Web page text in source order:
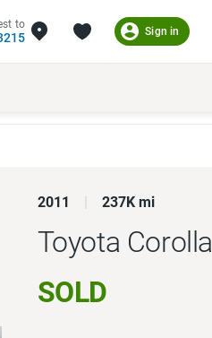
to
Sign in
2011 237K mi
Toyota Corolla
SOLD